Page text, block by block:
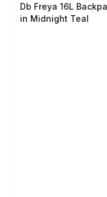
Db Freya 16L
in Midnight Teal